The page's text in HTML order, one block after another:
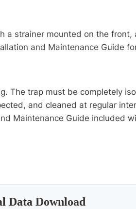
strainer mounted on the
and Maintenance Guide
The trap must be completely
and cleaned at regular
Maintenance Guide included
Data Download